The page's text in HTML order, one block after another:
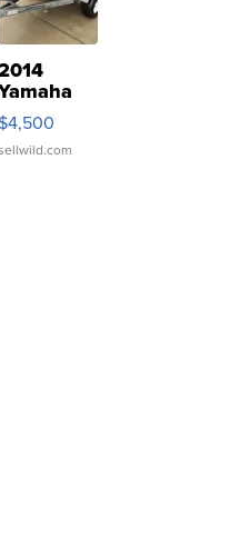
VX Deluxe
$4,500